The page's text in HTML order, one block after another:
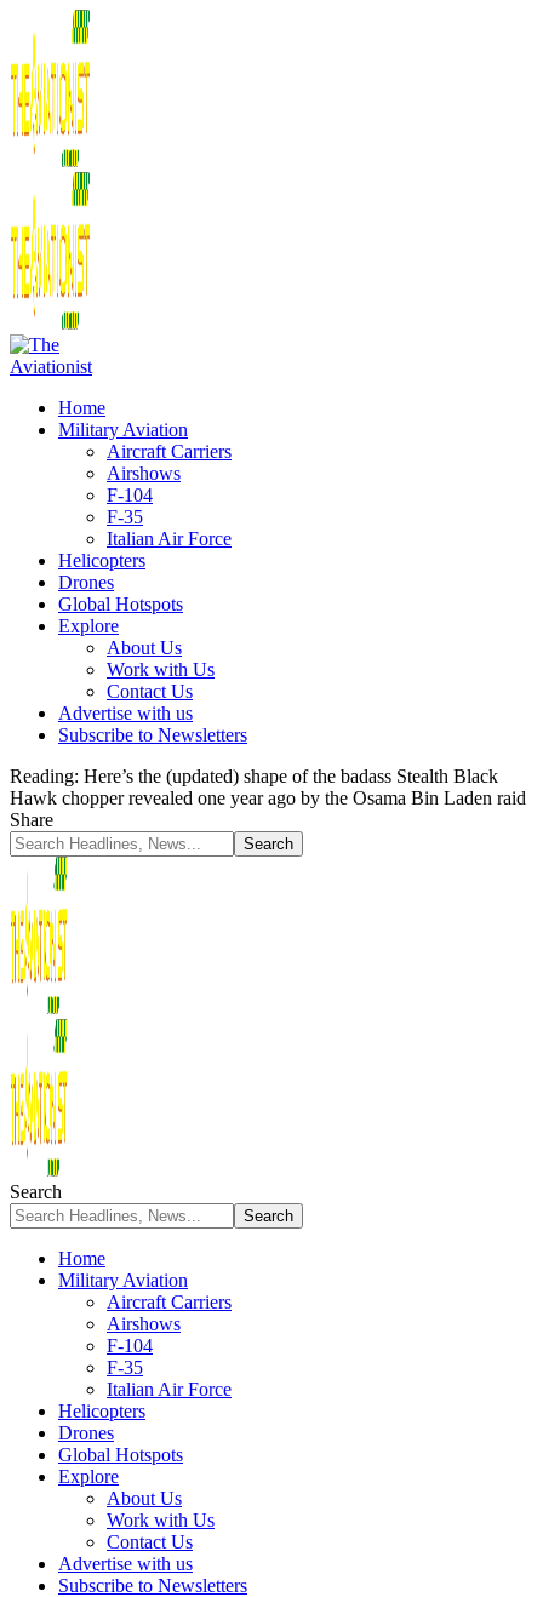
Home
Military Aviation
Aircraft Carriers
Airshows
F-104
F-35
Italian Air Force
Helicopters
Drones
Global Hotspots
Explore
About Us
Work with Us
Contact Us
Advertise with us
Subscribe to Newsletters
Reading: Here’s the (updated) shape of the badass Stealth Black
Hawk chopper revealed one year ago by the Osama Bin Laden raid
Share
Search
Home
Military Aviation
Aircraft Carriers
Airshows
F-104
F-35
Italian Air Force
Helicopters
Drones
Global Hotspots
Explore
About Us
Work with Us
Contact Us
Advertise with us
Subscribe to Newsletters